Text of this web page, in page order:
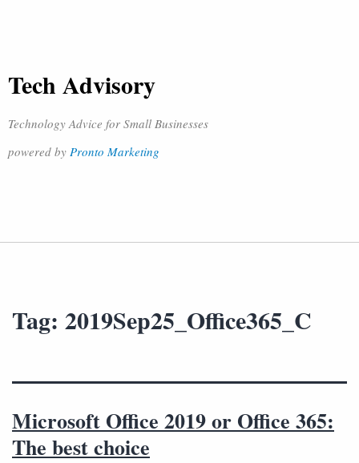
Tech Advisory
Technology Advice for Small Businesses
powered by Pronto Marketing
Tag: 2019Sep25_Office365_C
Microsoft Office 2019 or Office 365:
The best choice